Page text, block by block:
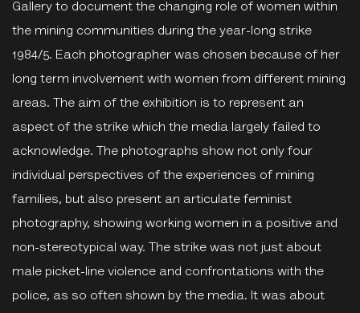
Gallery to document the changing role of women within
the mining communities during the year-long strike
1984/5. Each photographer was chosen because of her
long term involvement with women from different mining
areas. The aim of the exhibition is to represent an
aspect of the strike which the media largely failed to
acknowledge. The photographs show not only four
individual perspectives of the experiences of mining
families, but also present an articulate feminist
photography, showing working women in a positive and
non-stereotypical way. The strike was not just about
male picket-line violence and confrontations with the
police, as so often shown by the media. It was about